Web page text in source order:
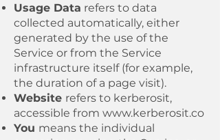
Usage Data refers to data
collected automatically, either
generated by the use of the
Service or from the Service
infrastructure itself (for example,
the duration of a page visit).
Website refers to kerberosit,
accessible from www.kerberosit.co
You means the individual